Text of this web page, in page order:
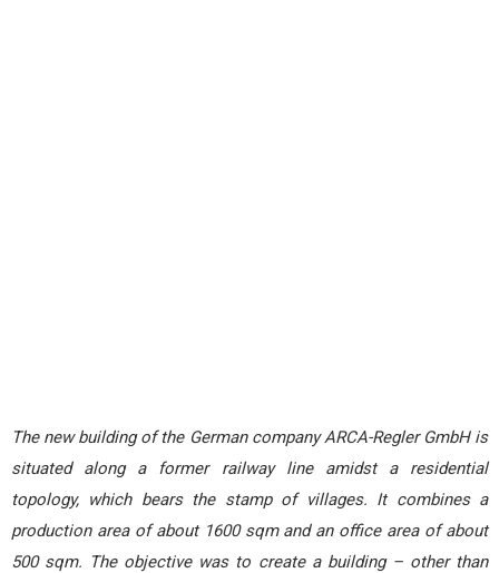
The new building of the German company ARCA-Regler GmbH is
situated along a former railway line amidst a residential
topology, which bears the stamp of villages. It combines a
production area of about 1600 sqm and an office area of about
500 sqm. The objective was to create a building – other than